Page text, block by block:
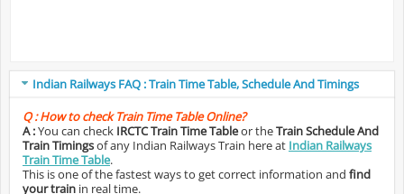
Indian Railways FAQ : Train Time Table, Schedule And Timings
Q :How to check Train Time Table Online?
A :You can check IRCTC Train Time Tableor theTrain Schedule And
Train Timingsof any Indian Railways Train here at Indian Railways
Train Time Table.
This is one of the fastest ways to get correct information and find
your train in real time.